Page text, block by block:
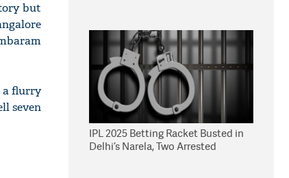
but
a flurry
seven
IPL 2025 Betting Racket Busted in
Delhi’s Narela, Two Arrested